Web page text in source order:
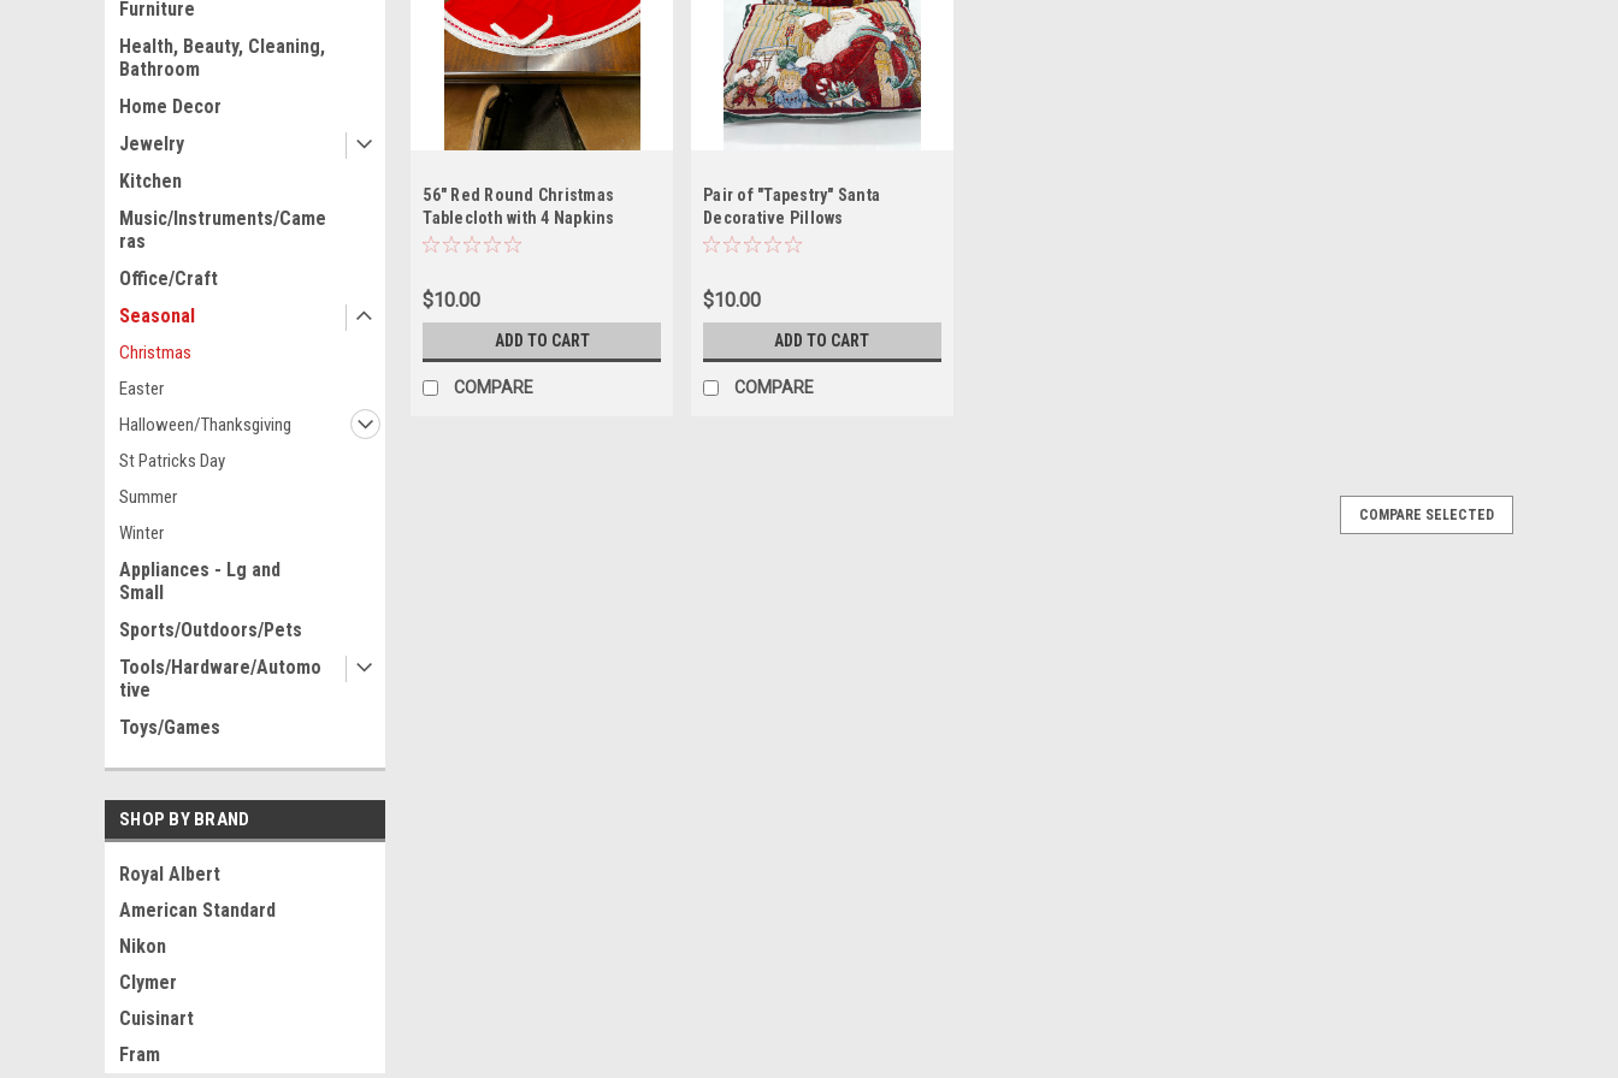
Furniture
Health, Beauty, Cleaning,
Bathroom
Home Decor
Jewelry
Kitchen
Music/Instruments/Came
ras
Office/Craft
Seasonal
Christmas
Easter
Halloween/Thanksgiving
St Patricks Day
Summer
Winter
Appliances - Lg and
Small
Sports/Outdoors/Pets
Tools/Hardware/Automo
tive
Toys/Games
SHOP BY BRAND
Royal Albert
American Standard
Nikon
Clymer
Cuisinart
Fram
56" Red Round Christmas
Tablecloth with 4 Napkins
$10.00
ADD TO CART
COMPARE
Pair of "Tapestry" Santa
Decorative Pillows
$10.00
ADD TO CART
COMPARE
COMPARE SELECTED